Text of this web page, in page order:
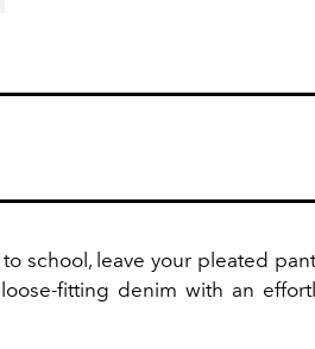
school, leave your pleated
fitting denim with an